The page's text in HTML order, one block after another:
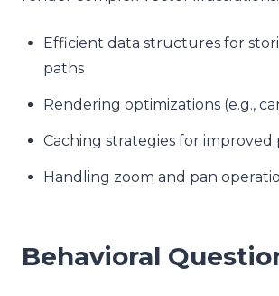
Efficient data structures for
paths
Rendering optimizations (e.g.,
Caching strategies for
Handling zoom and pan
Behavioral